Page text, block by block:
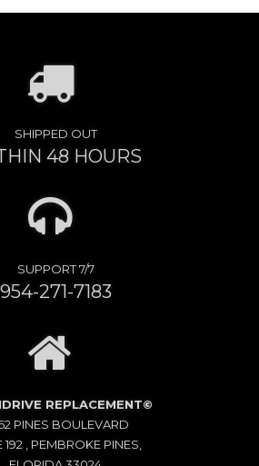
SHIPPED OUT
48 HOURS
SUPPORT 7/7
954-271-7183
REPLACEMENT©
PINES BOULEVARD
192 , PEMBROKE PINES,